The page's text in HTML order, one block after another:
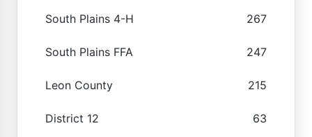
South Plains 4-H 267
South Plains FFA 247
Leon County 215
District 12 63